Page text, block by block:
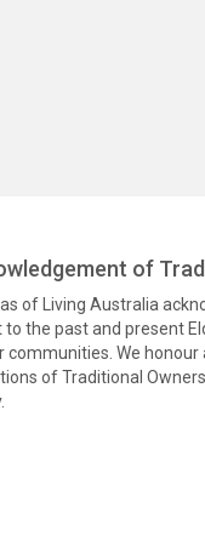
of
of Living Australia
to the past and present
communities. We
of Traditional